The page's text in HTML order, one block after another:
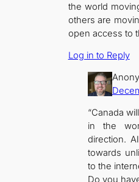
the world
others are
open access to
Log in to Reply
“Canada
in the
direction.
towards
to the
Do you